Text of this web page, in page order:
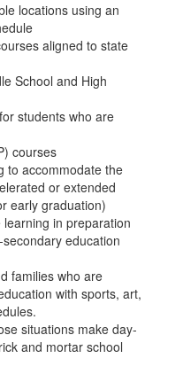
locations using an
aligned to state
School and High
students who are
courses
to accommodate the
or extended
early graduation)
in preparation
education
families who are
with sports, art,
situations make day-
and mortar school